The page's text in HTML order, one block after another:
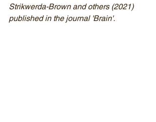
Strikwerda-Brown and others (2021)
published in the journal 'Brain'.